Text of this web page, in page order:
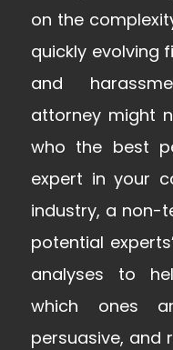
on the
quickly evolving
and
attorney might
who the best
expert in your
industry, a non-
potential
analyses to
which ones
persuasive, and